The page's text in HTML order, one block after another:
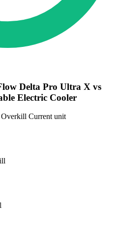
Delta Pro Ultra X vs
Electric Cooler
Overkill Current unit